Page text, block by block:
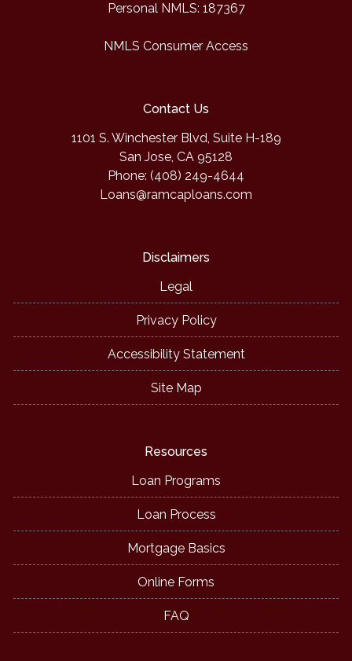
Personal NMLS: 187367
NMLS Consumer Access
Contact Us
1101 S. Winchester Blvd, Suite H-189
San Jose, CA 95128
Phone: (408) 249-4644
Loans@ramcaploans.com
Disclaimers
Legal
Privacy Policy
Accessibility Statement
Site Map
Resources
Loan Programs
Loan Process
Mortgage Basics
Online Forms
FAQ